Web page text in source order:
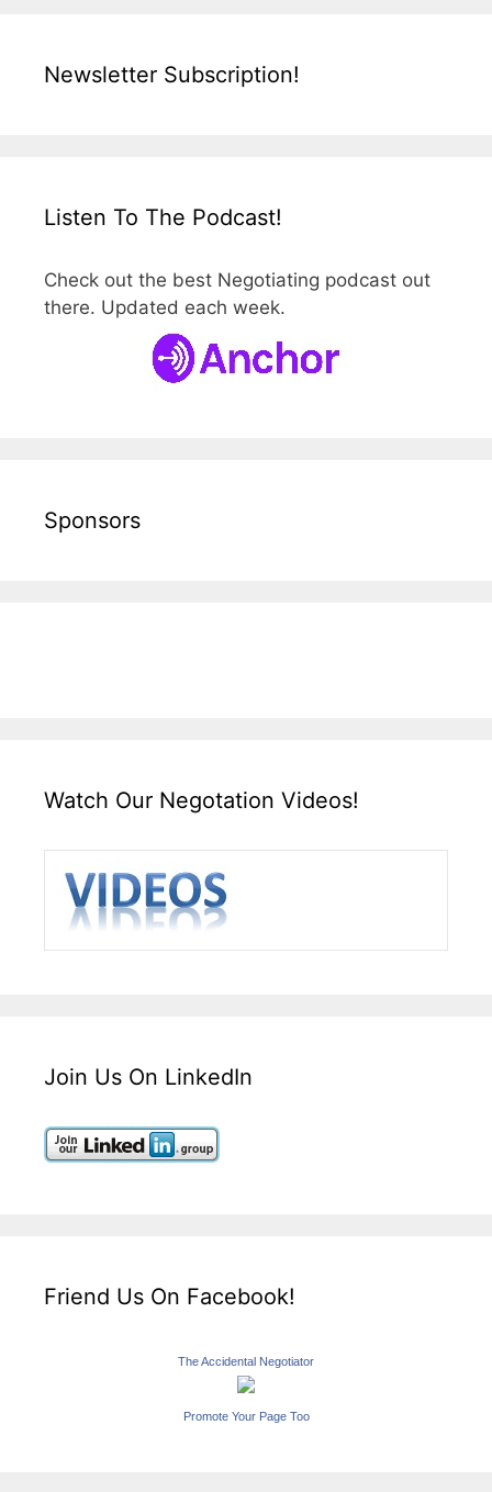
Newsletter Subscription!
Listen To The Podcast!
Check out the best Negotiating podcast out
there. Updated each week.
Sponsors
Watch Our Negotation Videos!
Join Us On LinkedIn
Friend Us On Facebook!
The Accidental Negotiator
Promote Your Page Too